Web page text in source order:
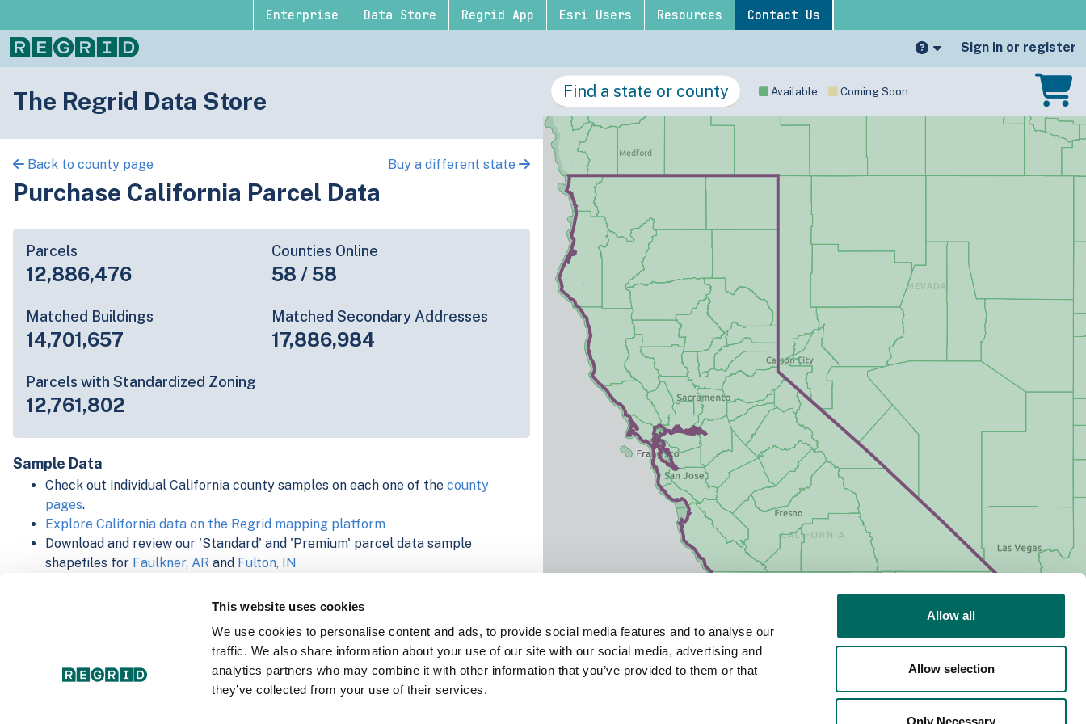
This website uses cookies
We use cookies to personalise content and ads, to provide social media features and to analyse our
traffic. We also share information about your use of our site with our social media, advertising and
analytics partners who may combine it with other information that you’ve provided to them or that
they’ve collected from your use of their services.
Allow all
Allow selection
Only Necessary
Enterprise Data Store Regrid App Esri Users Resources Contact Us
Sign in or register
The Regrid Data Store
Back to county page Buy a different state
Purchase California Parcel Data
Parcels
12,886,476
Counties Online
58 / 58
Matched Buildings
14,701,657
Matched Secondary Addresses
17,886,984
Parcels with Standardized Zoning
12,761,802
Sample Data
Check out individual California county samples on each one of the county
pages.
Explore California data on the Regrid mapping platform
Download and review our 'Standard' and 'Premium' parcel data sample
shapefiles for Faulkner, AR and Fulton, IN
secondary addresses sample csv forFaulkner, ARand
Faulkner, ARandFulton, IN.
data store license agreement
Available Coming Soon